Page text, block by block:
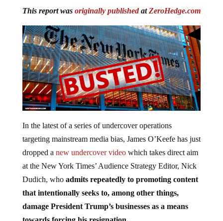
This report was originally publishedatZeroHedge.com
In the latest of a series of undercover operations
targeting mainstream media bias, James O’Keefe has just
dropped a new undercover videowhich takes direct aim
at the New York Times’ Audience Strategy Editor, Nick
Dudich, whoadmits repeatedly to promoting content
that intentionally seeks to, among other things,
damage President Trump’s businesses as a means